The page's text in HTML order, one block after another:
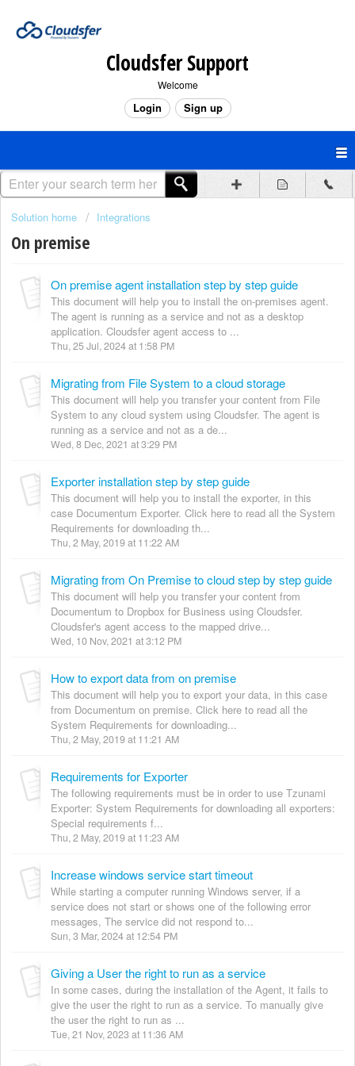
Cloudsfer Support
Welcome
Login Sign up
Solution home Integrations
On premise
On premise agent installation step by step guide
This document will help you to install the on-premises agent.
The agent is running as a service and not as a desktop
application. Cloudsfer agent access to ...
Thu, 25 Jul, 2024 at 1:58 PM
Migrating from File System to a cloud storage
This document will help you transfer your content from File
System to any cloud system using Cloudsfer. The agent is
running as a service and not as a de...
Wed, 8 Dec, 2021 at 3:29 PM
Exporter installation step by step guide
This document will help you to install the exporter, in this
case Documentum Exporter. Click here to read all the System
Requirements for downloading th...
Thu, 2 May, 2019 at 11:22 AM
Migrating from On Premise to cloud step by step guide
This document will help you transfer your content from
Documentum to Dropbox for Business using Cloudsfer.
Cloudsfer's agent access to the mapped drive...
Wed, 10 Nov, 2021 at 3:12 PM
How to export data from on premise
This document will help you to export your data, in this case
from Documentum on premise. Click here to read all the
System Requirements for downloading...
Thu, 2 May, 2019 at 11:21 AM
Requirements for Exporter
The following requirements must be in order to use Tzunami
Exporter: System Requirements for downloading all exporters:
Special requirements f...
Thu, 2 May, 2019 at 11:23 AM
Increase windows service start timeout
While starting a computer running Windows server, if a
service does not start or shows one of the following error
messages, The service did not respond to...
Sun, 3 Mar, 2024 at 12:54 PM
Giving a User the right to run as a service
In some cases, during the installation of the Agent, it fails to
give the user the right to run as a service. To manually give
the user the right to run as ...
Tue, 21 Nov, 2023 at 11:36 AM